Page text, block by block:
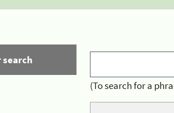
(To search for a